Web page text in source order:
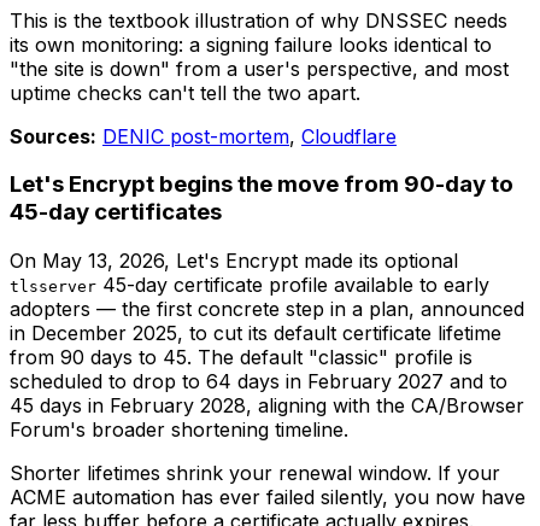
This is the textbook illustration of why DNSSEC needs
its own monitoring: a signing failure looks identical to
"the site is down" from a user's perspective, and most
uptime checks can't tell the two apart.
Sources: DENIC post-mortem, Cloudflare
Let's Encrypt begins the move from 90-day to
45-day certificates
On May 13, 2026, Let's Encrypt made its optional
tlsserver 45-day certificate profile available to early
adopters — the first concrete step in a plan, announced
in December 2025, to cut its default certificate lifetime
from 90 days to 45. The default "classic" profile is
scheduled to drop to 64 days in February 2027 and to
45 days in February 2028, aligning with the CA/Browser
Forum's broader shortening timeline.
Shorter lifetimes shrink your renewal window. If your
ACME automation has ever failed silently, you now have